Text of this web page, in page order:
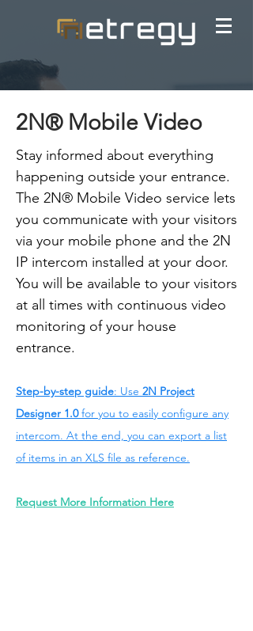
2N® Mobile Video
Stay informed about everything
happening outside your entrance.
The 2N® Mobile Video service lets
you communicate with your visitors
via your mobile phone and the 2N
IP intercom installed at your door.
You will be available to your visitors
at all times with continuous video
monitoring of your house
entrance.
Step-by-step guide: Use 2N Project
Designer 1.0for you to easily configure any
intercom. At the end, you can export a list
of items in an XLS file as reference.
Request More Information Here